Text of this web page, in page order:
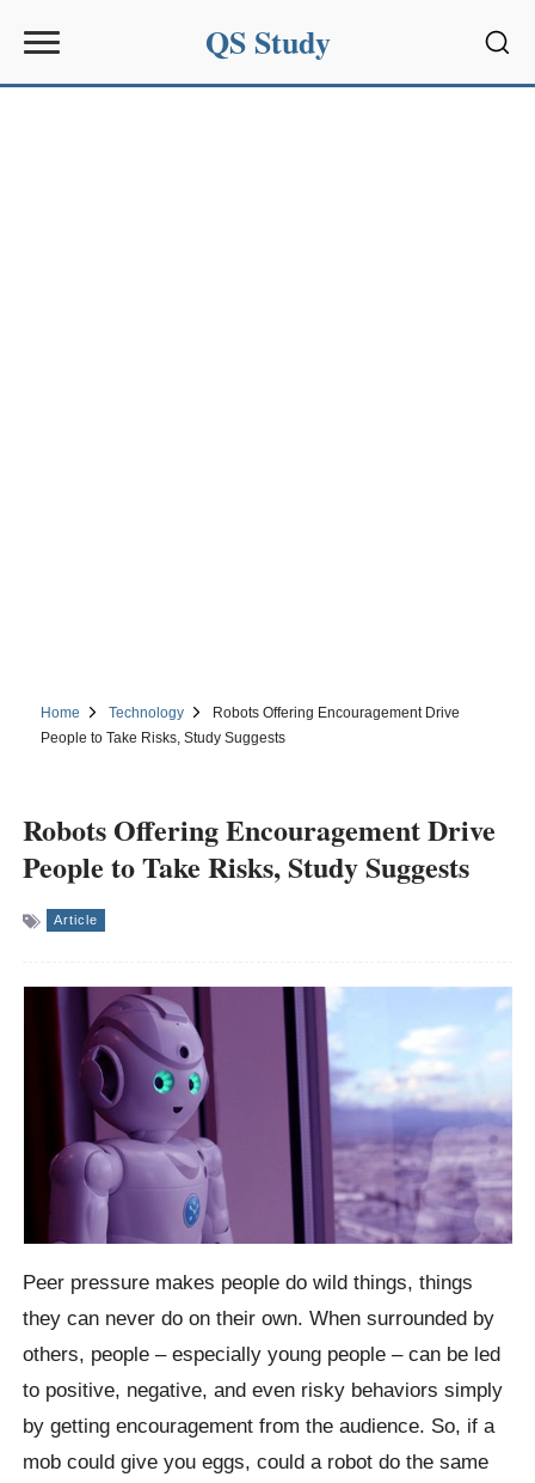
QS Study
Home Technology
Robots Offering Encouragement Drive
People to Take Risks, Study Suggests
Robots Offering Encouragement Drive
People to Take Risks, Study Suggests
Article
Peer pressure makes people do wild things, things
they can never do on their own. When surrounded by
others, people – especially young people – can be led
to positive, negative, and even risky behaviors simply
by getting encouragement from the audience. So, if a
mob could give you eggs, could a robot do the same